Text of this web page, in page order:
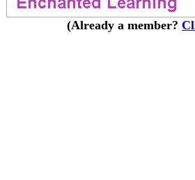
(Already a member?